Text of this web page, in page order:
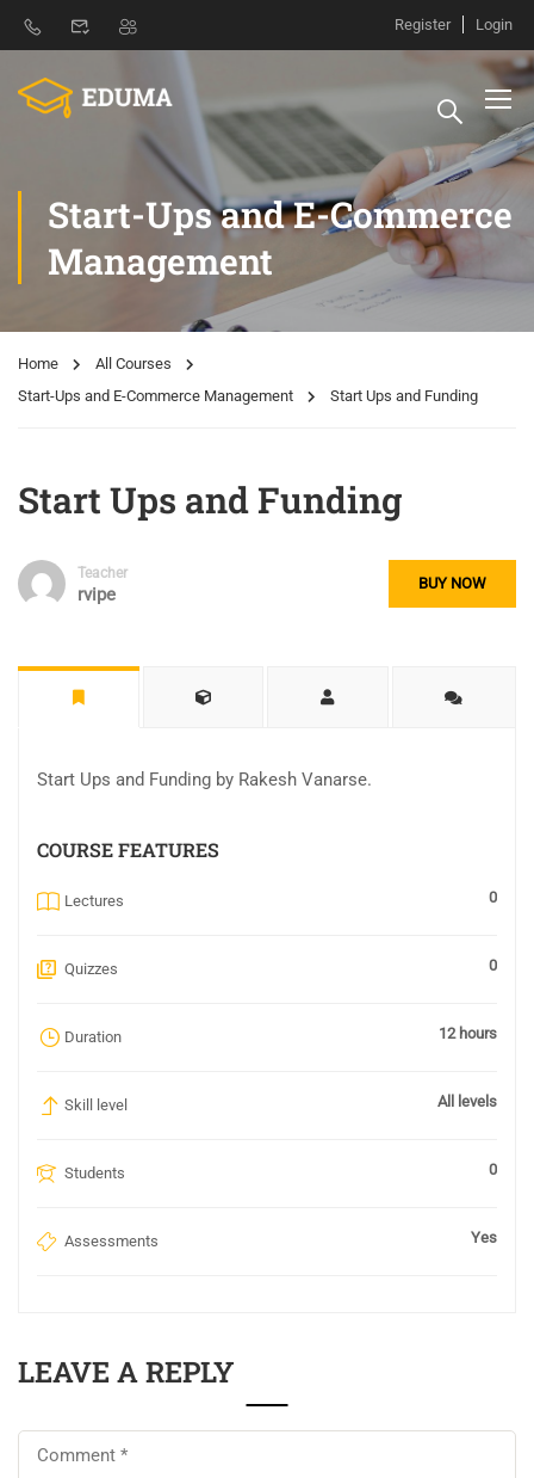
Register Login
Start-Ups and E-Commerce
Management
Home
All Courses
Start-Ups and E-Commerce Management
Start Ups and Funding
Start Ups and Funding
Teacher
rvipe
BUY NOW
Start Ups and Funding by Rakesh Vanarse.
COURSE FEATURES
Lectures 0
Quizzes 0
Duration 12 hours
Skill level All levels
Students 0
Assessments Yes
LEAVE A REPLY